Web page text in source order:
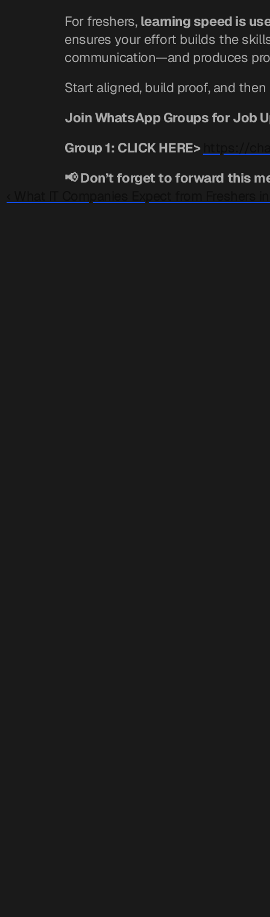
For freshers, learning speed is
ensures your effort builds the
communication—and produces
Start aligned, build proof, and
Join WhatsApp Groups for Job
Group 1: CLICK HERE>
📢 Don’t forget to forward this